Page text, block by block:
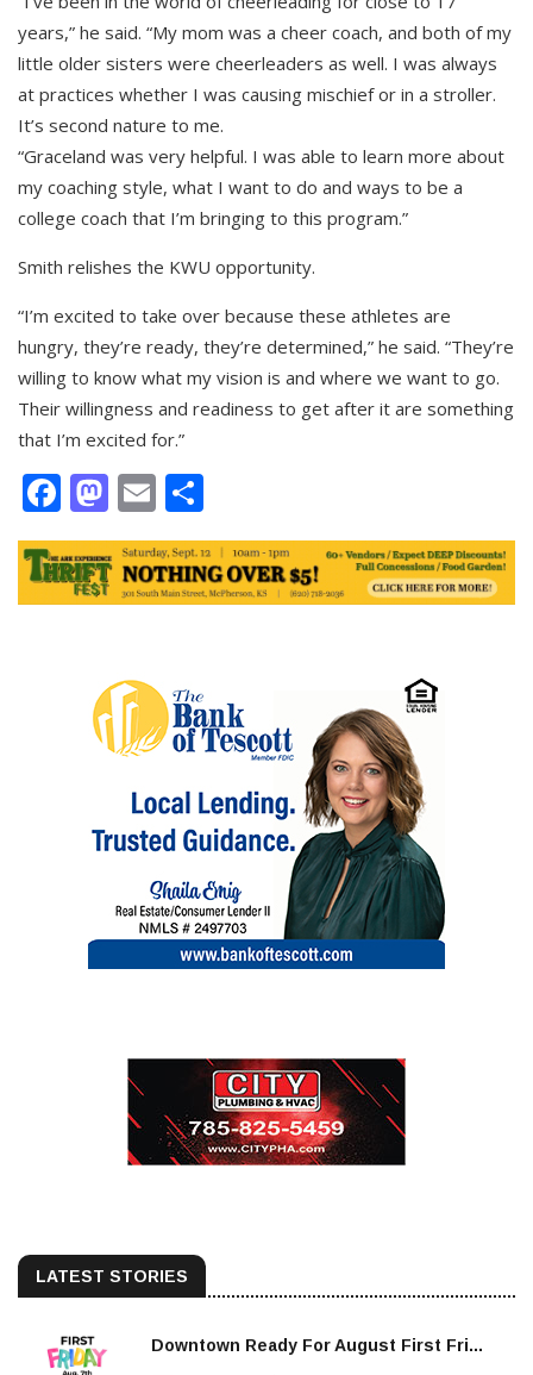
years,” he said. “My mom was a cheer coach, and both of my
little older sisters were cheerleaders as well. I was always
at practices whether I was causing mischief or in a stroller.
It’s second nature to me.
“Graceland was very helpful. I was able to learn more about
my coaching style, what I want to do and ways to be a
college coach that I’m bringing to this program.”
Smith relishes the KWU opportunity.
“I’m excited to take over because these athletes are
hungry, they’re ready, they’re determined,” he said. “They’re
willing to know what my vision is and where we want to go.
Their willingness and readiness to get after it are something
that I’m excited for.”
Facebook
Mastodon
Email
LATEST STORIES
Downtown Ready For August First Fri...